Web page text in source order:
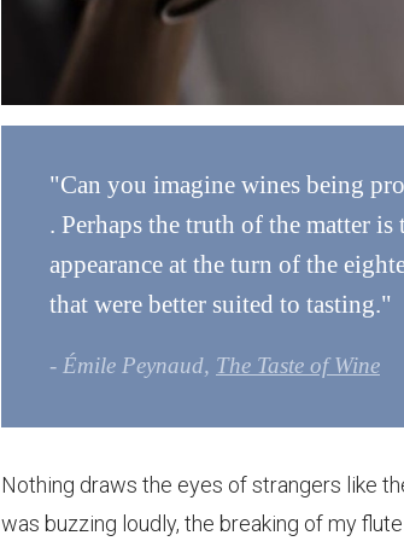
"Can you imagine wines being
. Perhaps the truth of the matter
appearance at the turn of the
that were better suited to tasting."
- Émile Peynaud, The Taste of Wine
Nothing draws the eyes of strangers like
was buzzing loudly, the breaking of my